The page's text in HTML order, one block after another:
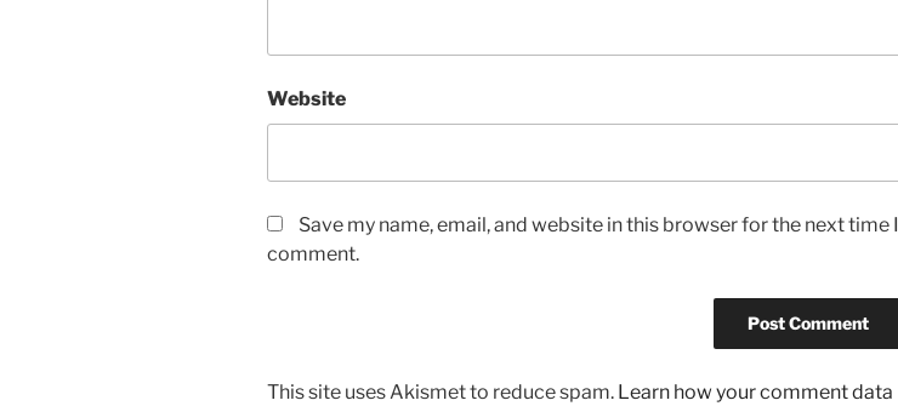
Website
Save my name, email, and website in this browser for the next time I
comment.
This site uses Akismet to reduce spam. Learn how your comment data